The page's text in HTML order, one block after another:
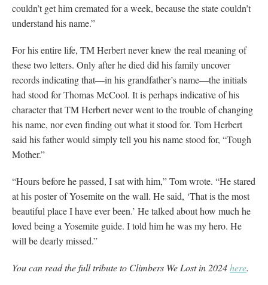
couldn’t get him cremated for a week, because the state couldn’t
understand his name.”
For his entire life, TM Herbert never knew the real meaning of
these two letters. Only after he died did his family uncover
records indicating that—in his grandfather’s name—the initials
had stood for Thomas McCool. It is perhaps indicative of his
character that TM Herbert never went to the trouble of changing
his name, nor even finding out what it stood for. Tom Herbert
said his father would simply tell you his name stood for, “Tough
Mother.”
“Hours before he passed, I sat with him,” Tom wrote. “He stared
at his poster of Yosemite on the wall. He said, ‘That is the most
beautiful place I have ever been.’ He talked about how much he
loved being a Yosemite guide. I told him he was my hero. He
will be dearly missed.”
You can read the full tribute to Climbers We Lost in 2024here.